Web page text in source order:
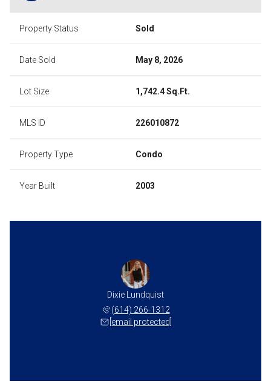
Property Status Sold
Date Sold May 8, 2026
Lot Size 1,742.4 Sq.Ft.
MLS ID 226010872
Property Type Condo
Year Built 2003
Dixie Lundquist
(614) 266-1312
[email protected]